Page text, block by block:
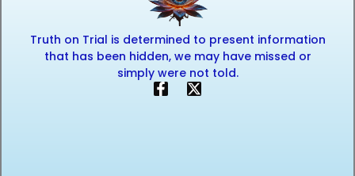
Truth on Trial is determined to present information
that has been hidden, we may have missed or
simply were not told.
F
X